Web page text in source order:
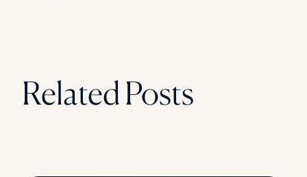
Related Posts